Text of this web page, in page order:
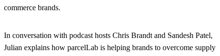
commerce brands.
In conversation with podcast hosts Chris Brandt and Sandesh Patel,
Julian explains how parcelLab is helping brands to overcome supply